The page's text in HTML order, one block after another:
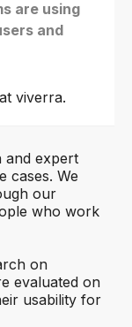
are using
and
viverra.
and expert
cases. We
our
who work
on
evaluated on
usability for